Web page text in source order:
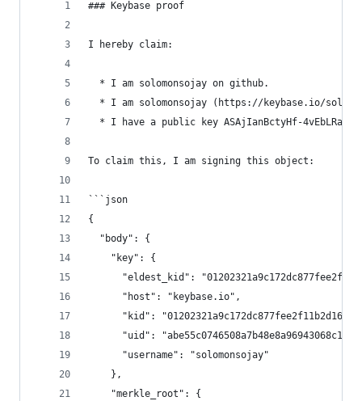
### Keybase proof
I hereby claim:
  * I am solomonsojay on github.
* I am solomonsojay (https://keybase.io/
* I have a public key ASAjIanBctyHf-
To claim this, I am signing this object:
```json
{
  "body": {
    "key": {
"eldest_kid":
      "host": "keybase.io",
"kid":
      "uid": "abe55c0746508a7b48e8a96943068c19",
      "username": "solomonsojay"
    },
    "merkle_root": {